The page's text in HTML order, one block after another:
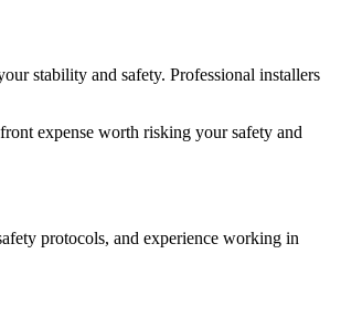
stability and safety. Professional installers
expense worth risking your safety and
protocols, and experience working in